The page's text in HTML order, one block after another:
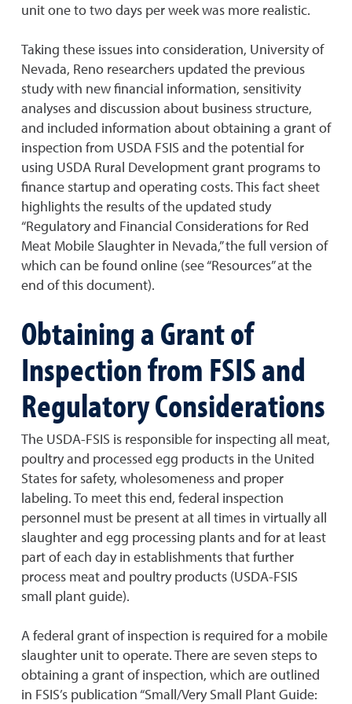
unit one to two days per week was more realistic.
Taking these issues into consideration, University of
Nevada, Reno researchers updated the previous
study with new financial information, sensitivity
analyses and discussion about business structure,
and included information about obtaining a grant of
inspection from USDA FSIS and the potential for
using USDA Rural Development grant programs to
finance startup and operating costs. This fact sheet
highlights the results of the updated study
“Regulatory and Financial Considerations for Red
Meat Mobile Slaughter in Nevada,” the full version of
which can be found online (see “Resources” at the
end of this document).
Obtaining a Grant of
Inspection from FSIS and
Regulatory Considerations
The USDA-FSIS is responsible for inspecting all meat,
poultry and processed egg products in the United
States for safety, wholesomeness and proper
labeling. To meet this end, federal inspection
personnel must be present at all times in virtually all
slaughter and egg processing plants and for at least
part of each day in establishments that further
process meat and poultry products (USDA-FSIS
small plant guide).
A federal grant of inspection is required for a mobile
slaughter unit to operate. There are seven steps to
obtaining a grant of inspection, which are outlined
in FSIS’s publication “Small/Very Small Plant Guide: